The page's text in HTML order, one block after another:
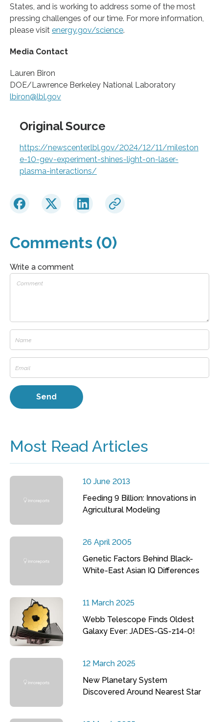
States, and is working to address some of the most
pressing challenges of our time. For more information,
please visit energy.gov/science.
Media Contact
Lauren Biron
DOE/Lawrence Berkeley National Laboratory
lbiron@lbl.gov
Original Source
https://newscenter.lbl.gov/2024/12/11/mileston
e-10-gev-experiment-shines-light-on-laser-
plasma-interactions/
Comments (0)
Write a comment
Most Read Articles
10 June 2013
Feeding 9 Billion: Innovations in
Agricultural Modeling
26 April 2005
Genetic Factors Behind Black-
White-East Asian IQ Differences
11 March 2025
Webb Telescope Finds Oldest
Galaxy Ever: JADES-GS-z14-0!
12 March 2025
New Planetary System
Discovered Around Nearest Star